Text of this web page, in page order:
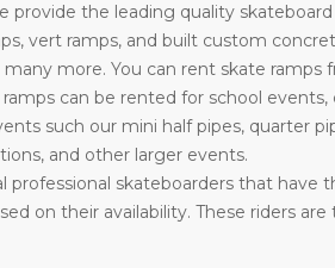
the leading quality skateboard
vert ramps, and built custom
more. You can rent skate
can be rented for school
such our mini half pipes, quarter
and other larger events.
professional skateboarders that have
on their availability. These riders